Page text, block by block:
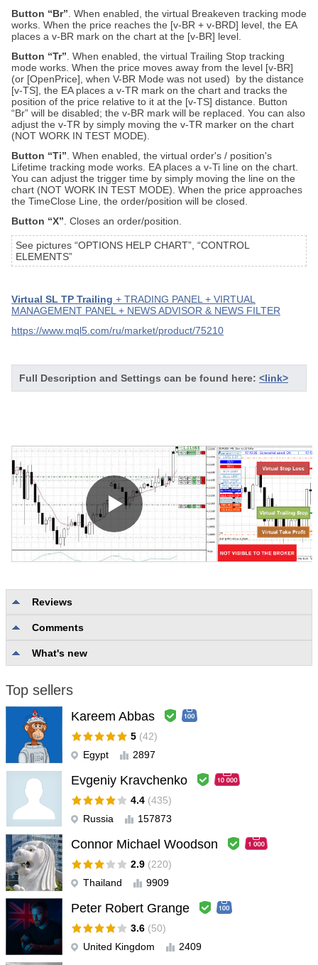
Button “Br” . When enabled, the virtual Breakeven tracking mode
works. When the price reaches the [v-BR + v-BRD] level, the EA
places a v-BR mark on the chart at the [v-BR] level.
Button “Tr” . When enabled, the virtual Trailing Stop tracking
mode works. When the price moves away from the level [v-BR]
(or [OpenPrice], when V-BR Mode was not used) by the distance
[v-TS], the EA places a v-TR mark on the chart and tracks the
position of the price relative to it at the [v-TS] distance. Button
“Br” will be disabled; the v-BR mark will be replaced. You can also
adjust the v-TR by simply moving the v-TR marker on the chart
(NOT WORK IN TEST MODE).
Button “Ti” . When enabled, the virtual order's / position's
Lifetime tracking mode works. EA places a v-Ti line on the chart.
You can adjust the trigger time by simply moving the line on the
chart (NOT WORK IN TEST MODE). When the price approaches
the TimeClose Line, the order/position will be closed.
Button “X” . Closes an order/position.
See pictures “OPTIONS HELP CHART”, “CONTROL
ELEMENTS”
Virtual SL TP Trailing + TRADING PANEL + VIRTUAL
MANAGEMENT PANEL + NEWS ADVISOR & NEWS FILTER
https://www.mql5.com/ru/market/product/75210
Full Description and Settings can be found here: <link>
Reviews
Comments
What's new
Top sellers
Kareem Abbas
5 (42)
Egypt
2897
Evgeniy Kravchenko
4.4 (435)
Russia
157873
Connor Michael Woodson
2.9 (220)
Thailand
9909
Peter Robert Grange
3.6 (50)
United Kingdom
2409